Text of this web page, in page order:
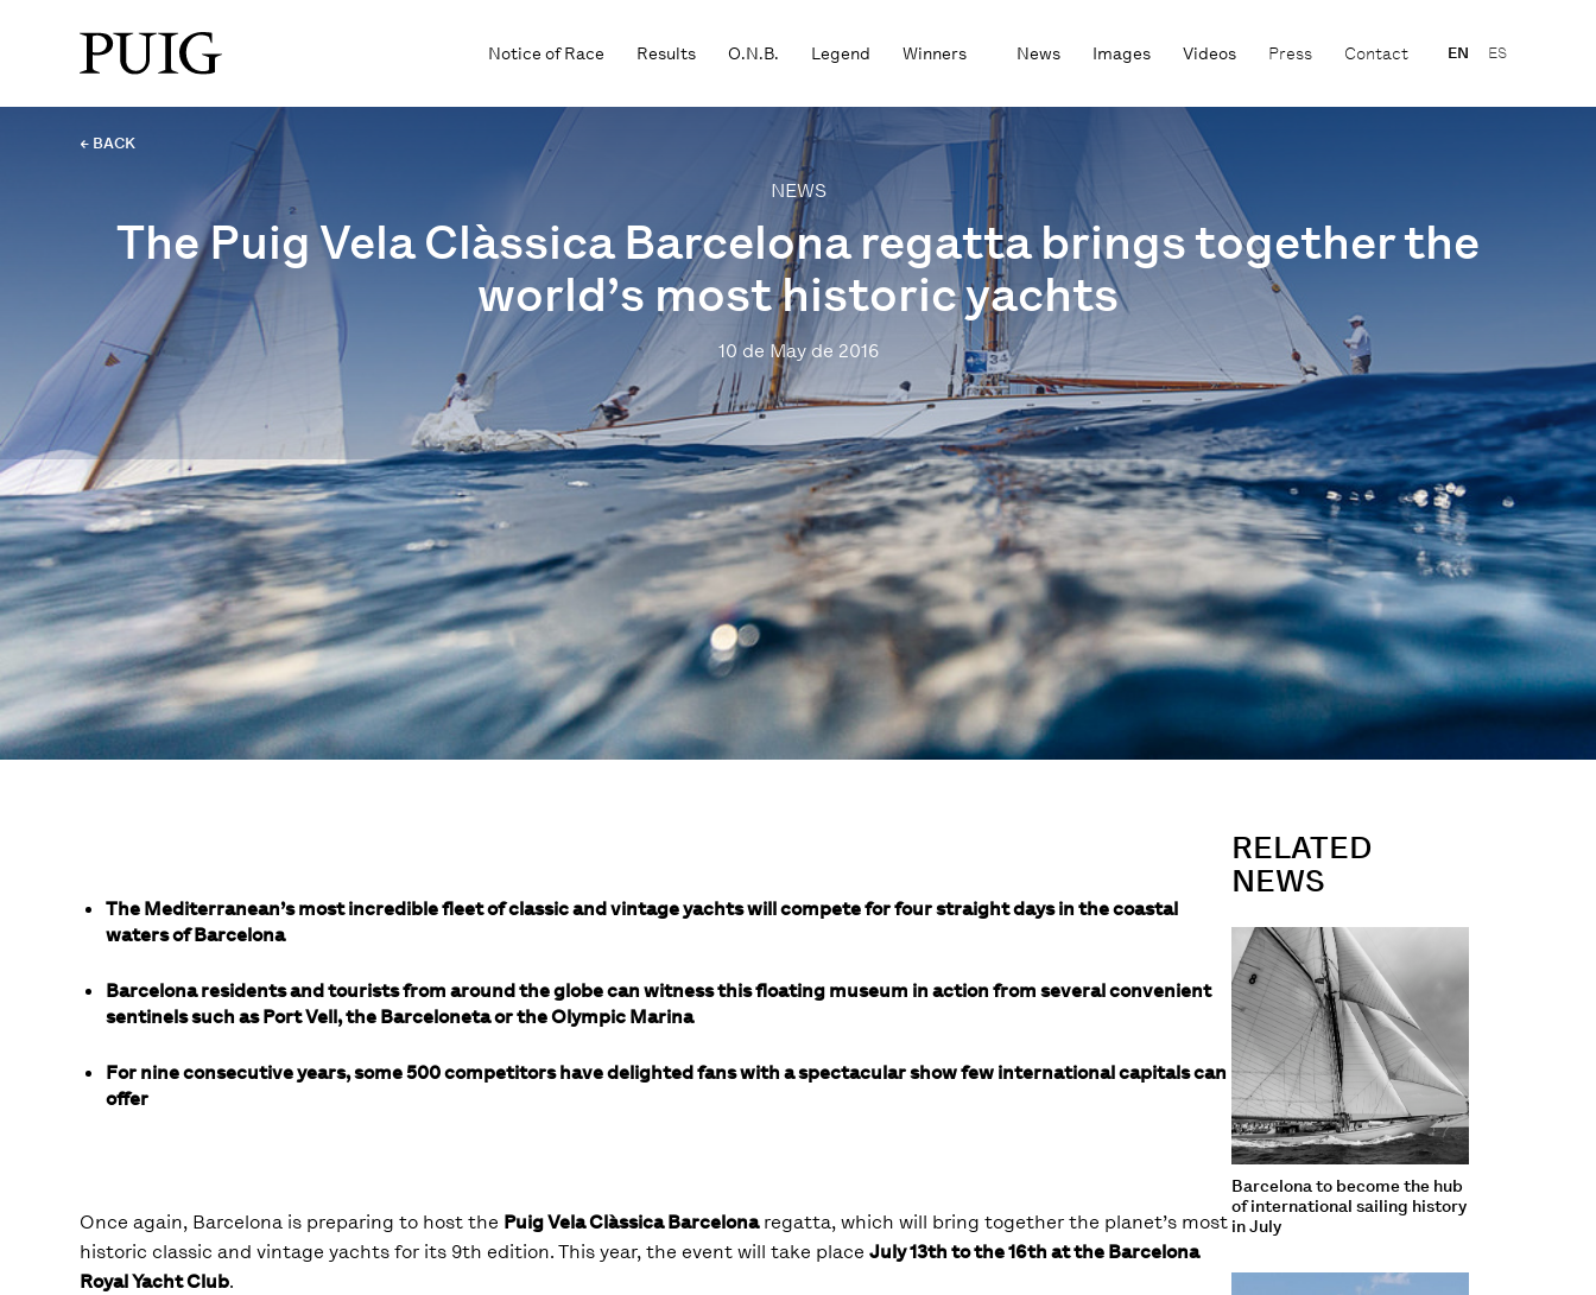
Notice of Race Results O.N.B. Legend Winners News Images Videos Press Contact EN ES
← BACK
NEWS
The Puig Vela Clàssica Barcelona regatta brings together the
world’s most historic yachts
10 de May de 2016
The Mediterranean’s most incredible fleet of classic and vintage yachts will compete for four straight days in the coastal
waters of Barcelona
Barcelona residents and tourists from around the globe can witness this floating museum in action from several convenient
sentinels such as Port Vell, the Barceloneta or the Olympic Marina
For nine consecutive years, some 500 competitors have delighted fans with a spectacular show few international capitals can
offer
Once again, Barcelona is preparing to host the Puig Vela Clàssica Barcelonaregatta, which will bring together the planet’s most
historic classic and vintage yachts for its 9th edition. This year, the event will take placeJuly 13thto the 16that the Barcelona
Royal Yacht Club.
RELATED
NEWS
Barcelona to become the hub
of international sailing history
in July